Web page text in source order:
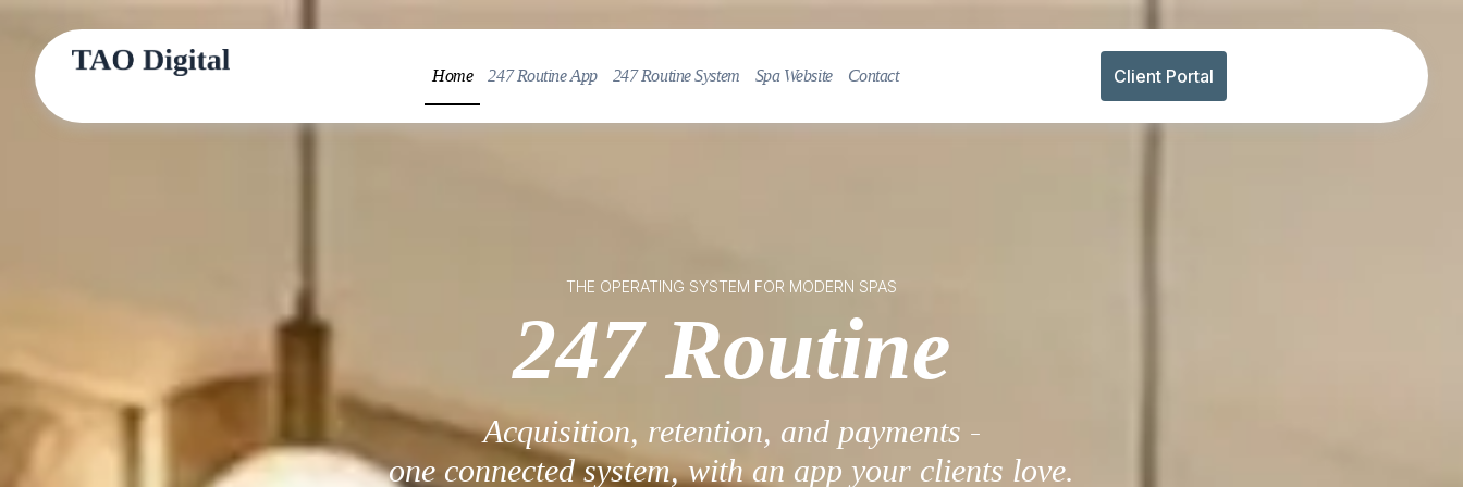
Home 247 Routine App 247 Routine System Spa Website Contact Client Portal
THE OPERATING SYSTEM FOR MODERN SPAS
247 Routine
Acquisition, retention, and payments -
one connected system, with an app your clients love.